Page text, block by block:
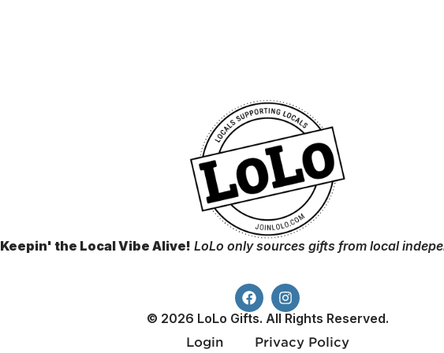
Keepin' the Local Vibe Alive! LoLo only sources gifts from local
© 2026 LoLo Gifts. All Rights Reserved.
Login Privacy Policy